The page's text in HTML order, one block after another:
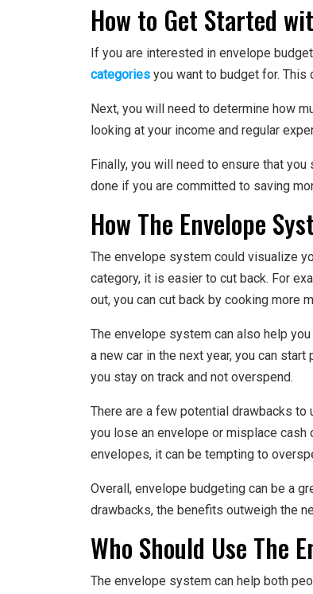
How to Get Started
If you are interested in envelope
categories you want to budget for. This
Next, you will need to determine how
looking at your income and regular
Finally, you will need to ensure that
done if you are committed to saving
How The Envelope
The envelope system could visualize
category, it is easier to cut back. For
out, you can cut back by cooking more
The envelope system can also help
a new car in the next year, you can
you stay on track and not overspend.
There are a few potential drawbacks
you lose an envelope or misplace cash
envelopes, it can be tempting to
Overall, envelope budgeting can be a
drawbacks, the benefits outweigh the
Who Should Use The
The envelope system can help both